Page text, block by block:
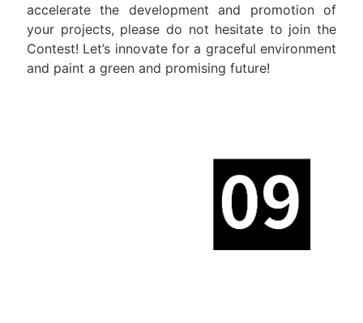
accelerate the development and promotion of
your projects, please do not hesitate to join the
Contest! Let’s innovate for a graceful environment
and paint a green and promising future!